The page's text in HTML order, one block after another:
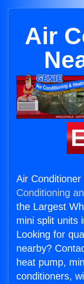
Air
Air
Conditioning
the Largest
mini split units
Looking for
nearby?
heat pump,
conditioners,